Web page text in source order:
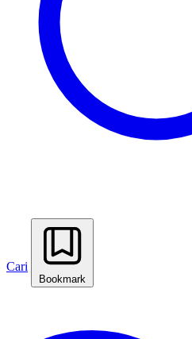
Cari
Bookmark